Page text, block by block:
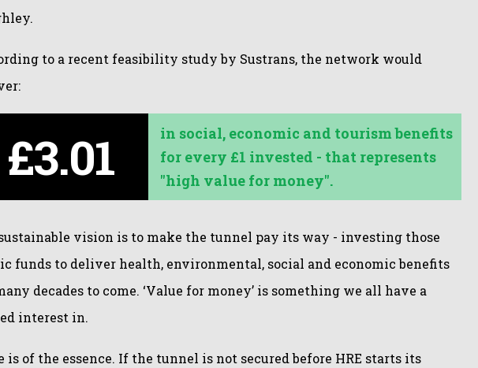
to a recent feasibility study by Sustrans, the network would
£3.01 in social, economic and tourism benefits
for every £1 invested - that represents
"high value for money".
vision is to make the tunnel pay its way - investing those
funds to deliver health, environmental, social and economic benefits
decades to come. ‘Value for money’ is something we all have a
interest in.
is of the essence. If the tunnel is not secured before HRE starts its